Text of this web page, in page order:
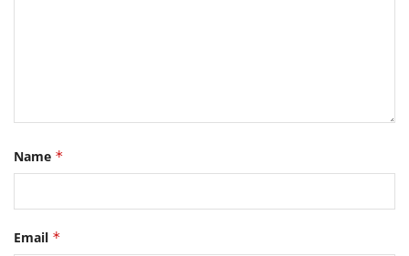
Name *
Email *